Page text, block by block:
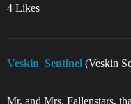
4 Likes
Veskin_Sentinel (Veskin
Mr. and Mrs. Fallenstars,